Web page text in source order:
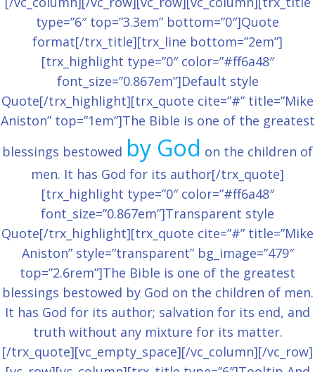
type=”6″ top=”3.3em” bottom=”0″]Quote
format[/trx_title][trx_line bottom=”2em”]
[trx_highlight type=”0″ color=”#ff6a48″
font_size=”0.867em”]Default style
Quote[/trx_highlight][trx_quote cite=”#” title=”Mike
Aniston” top=”1em”]The Bible is one of the greatest
blessings bestowed by God on the children of
men. It has God for its author[/trx_quote]
[trx_highlight type=”0″ color=”#ff6a48″
font_size=”0.867em”]Transparent style
Quote[/trx_highlight][trx_quote cite=”#” title=”Mike
Aniston” style=”transparent” bg_image=”479″
top=”2.6rem”]The Bible is one of the greatest
blessings bestowed by God on the children of men.
It has God for its author; salvation for its end, and
truth without any mixture for its matter.
[/trx_quote][vc_empty_space][/vc_column][/vc_row]